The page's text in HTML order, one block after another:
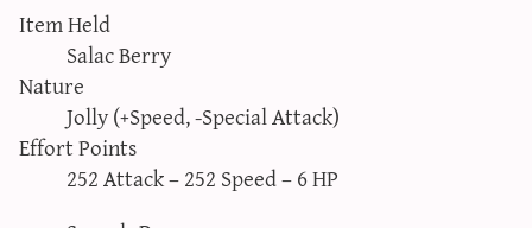
Item Held
Salac Berry
Nature
Jolly (+Speed, -Special Attack)
Effort Points
252 Attack – 252 Speed – 6 HP